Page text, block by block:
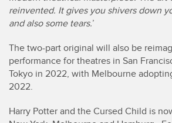
reinvented. It gives you shivers down
and also some tears.’
The two-part original will also be
performance for theatres in San
Tokyo in 2022, with Melbourne
2022.
Harry Potter and the Cursed Child is